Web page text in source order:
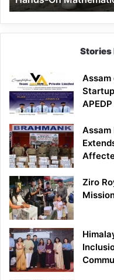
Mathematics
Lesson
Stories
Assam
Ziro